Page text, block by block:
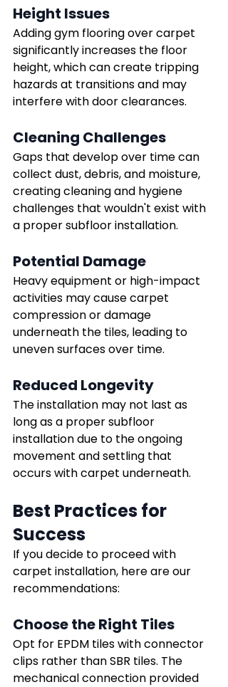
Height Issues
Adding gym flooring over carpet
significantly increases the floor
height, which can create tripping
hazards at transitions and may
interfere with door clearances.
Cleaning Challenges
Gaps that develop over time can
collect dust, debris, and moisture,
creating cleaning and hygiene
challenges that wouldn't exist with
a proper subfloor installation.
Potential Damage
Heavy equipment or high-impact
activities may cause carpet
compression or damage
underneath the tiles, leading to
uneven surfaces over time.
Reduced Longevity
The installation may not last as
long as a proper subfloor
installation due to the ongoing
movement and settling that
occurs with carpet underneath.
Best Practices for
Success
If you decide to proceed with
carpet installation, here are our
recommendations:
Choose the Right Tiles
Opt for EPDM tiles with connector
clips rather than SBR tiles. The
mechanical connection provided